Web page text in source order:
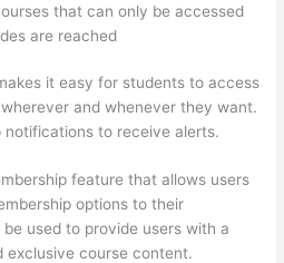
that can only be accessed
are reached
it easy for students to access
and whenever they want.
notifications to receive alerts.
feature that allows users
options to their
used to provide users with a
exclusive course content.